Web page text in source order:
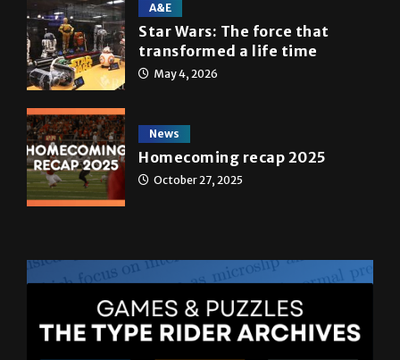
A&E
Star Wars: The force that
transformed a life time
May 4, 2026
News
Homecoming recap 2025
October 27, 2025